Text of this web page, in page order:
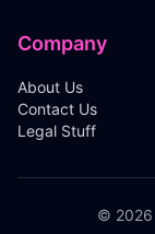
Company
About Us
Contact Us
Legal Stuff
© 2026